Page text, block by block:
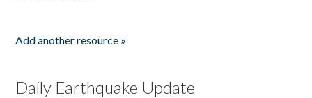
Add another resource »
Daily Earthquake Update